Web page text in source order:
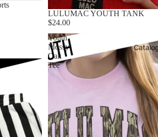
LULUMAC YOUTH TANK
$24.00
Youth
Mossy
Oak
Tee